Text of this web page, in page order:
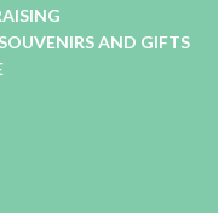
AND GIFTS